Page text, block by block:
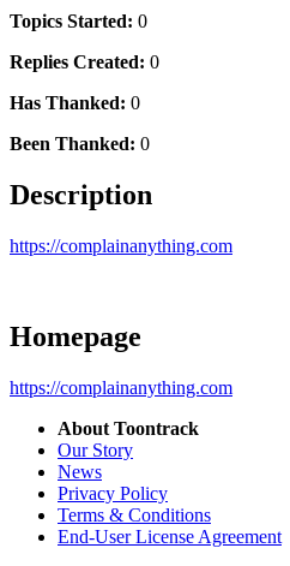
Topics Started: 0
Replies Created: 0
Has Thanked: 0
Been Thanked: 0
Description
https://complainanything.com
Homepage
https://complainanything.com
About Toontrack
Our Story
News
Privacy Policy
Terms & Conditions
End-User License Agreement